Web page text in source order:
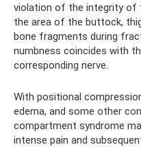
violation of the integrity of
the area of ​​the buttock,
bone fragments during
numbness coincides with
corresponding nerve.
With positional
edema, and some other
compartment syndrome
intense pain and